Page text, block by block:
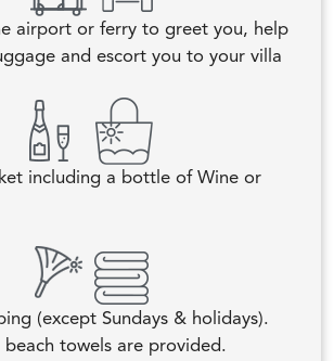
airport or ferry to greet you, help
and escort you to your villa
including a bottle of Wine or
(except Sundays & holidays).
beach towels are provided.